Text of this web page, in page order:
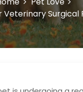
Surgical